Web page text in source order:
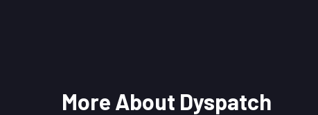
More About Dyspatch